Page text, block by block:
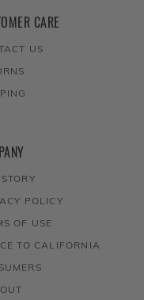
CARE
US
POLICY
OF USE
TO CALIFORNIA